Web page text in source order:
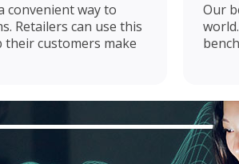
convenient way to
Retailers can use this
customers make
Our